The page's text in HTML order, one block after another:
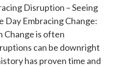
Disruption – Seeing
Day Embracing Change:
Change is often
can be downright
has proven time and